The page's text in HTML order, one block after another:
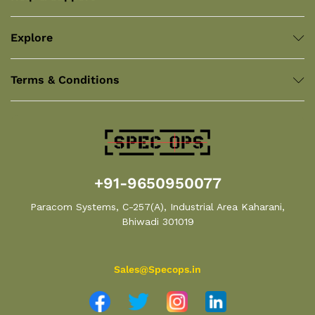
Explore
Terms & Conditions
+91-9650950077
Paracom Systems, C-257(A), Industrial Area Kaharani,
Bhiwadi 301019
Sales@Specops.in